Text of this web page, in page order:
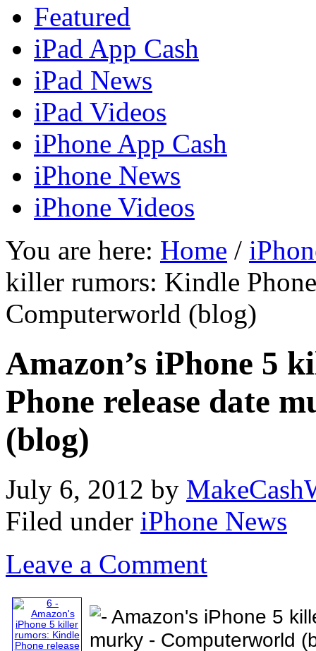
Featured
iPad App Cash
iPad News
iPad Videos
iPhone App Cash
iPhone News
iPhone Videos
You are here: Home /
killer rumors: Kindle
Computerworld (blog)
Amazon’s iPhone 5
Phone release date
(blog)
July 6, 2012 by
Filed under iPhone News
Leave a Comment